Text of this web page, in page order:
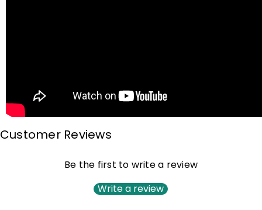
Customer Reviews
Be the first to write a review
Write a review